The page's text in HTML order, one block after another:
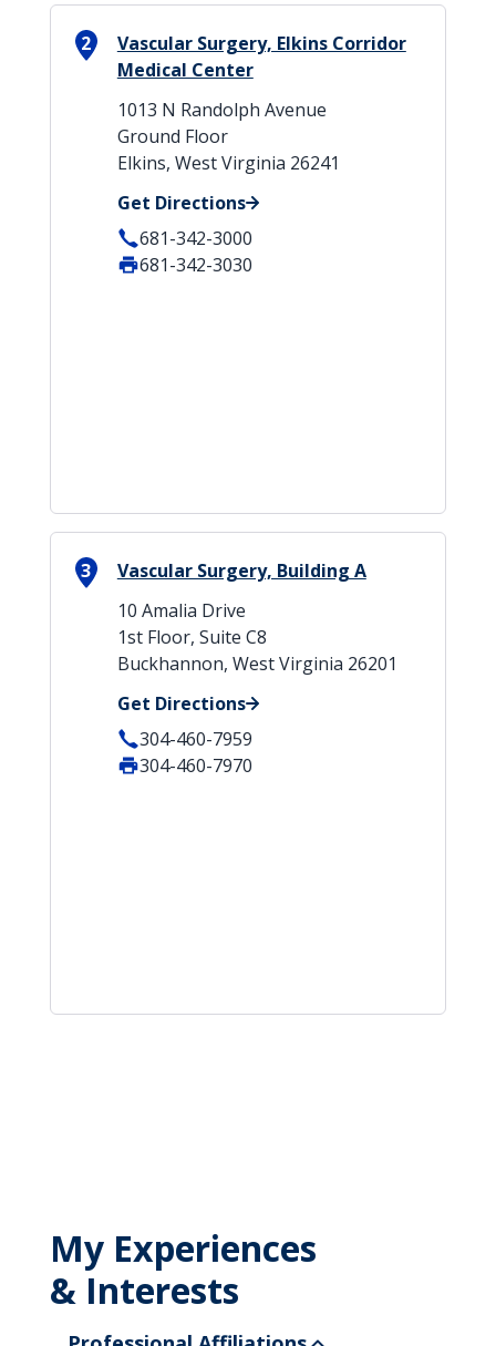
2
Vascular Surgery, Elkins Corridor
Medical Center
1013 N Randolph Avenue
Ground Floor
Elkins, West Virginia 26241
Get Directions
681-342-3000
681-342-3030
3
Vascular Surgery, Building A
10 Amalia Drive
1st Floor, Suite C8
Buckhannon, West Virginia 26201
Get Directions
304-460-7959
304-460-7970
My Experiences
& Interests